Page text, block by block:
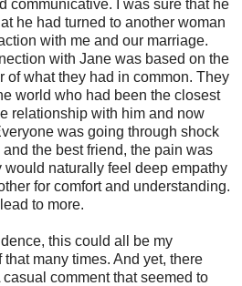
communicative. I was sure that he
he had turned to another woman
with me and our marriage.
with Jane was based on the
of what they had in common. They
world who had been the closest
relationship with him and now
was going through shock
the best friend, the pain was
would naturally feel deep empathy
for comfort and understanding.
to more.
this could all be my
many times. And yet, there
comment that seemed to